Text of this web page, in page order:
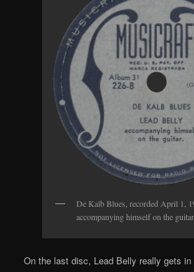
De Kalb Blues, recorded April 1,
accompanying himself on the guitar.
On the last disc, Lead Belly really gets in